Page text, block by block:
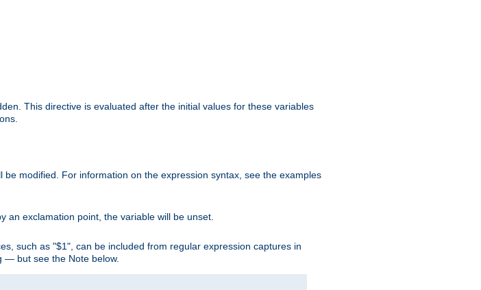
This directive is evaluated after the initial values for these variables
modified. For information on the expression syntax, see the examples
an exclamation point, the variable will be unset.
such as "$1", can be included from regular expression captures in
— but see the Note below.